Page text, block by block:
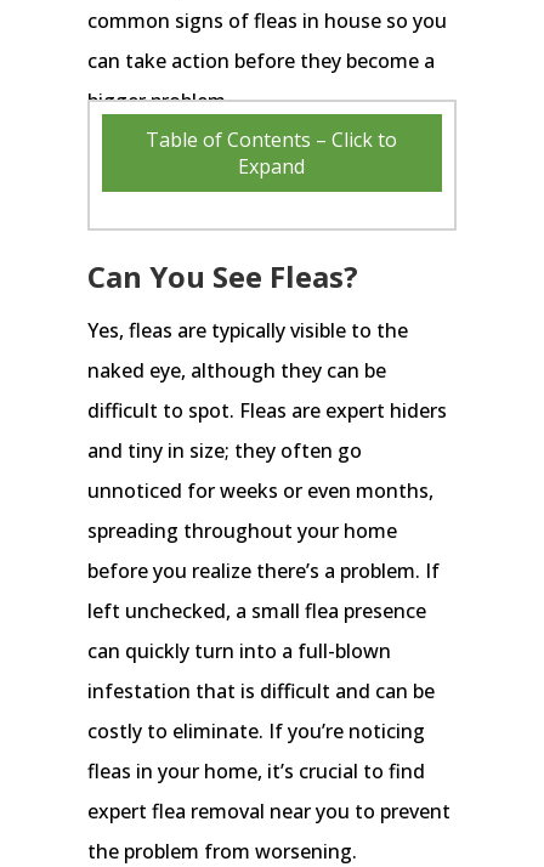
common signs of fleas in house so you
can take action before they become a
bigger problem.
Table of Contents – Click to
Expand
Can You See Fleas?
Yes, fleas are typically visible to the
naked eye, although they can be
difficult to spot. Fleas are expert hiders
and tiny in size; they often go
unnoticed for weeks or even months,
spreading throughout your home
before you realize there’s a problem. If
left unchecked, a small flea presence
can quickly turn into a full-blown
infestation that is difficult and can be
costly to eliminate. If you’re noticing
fleas in your home, it’s crucial to find
expert flea removal near you to prevent
the problem from worsening.